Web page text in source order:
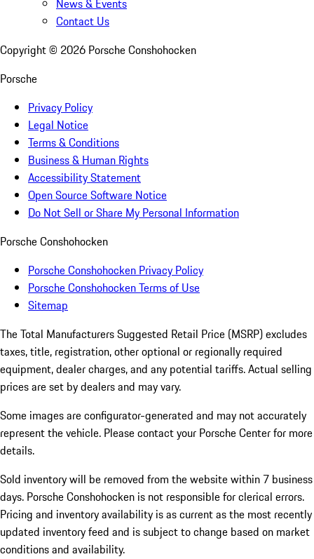
News & Events
Contact Us
Copyright © 2026 Porsche Conshohocken
Porsche
Privacy Policy
Legal Notice
Terms & Conditions
Business & Human Rights
Accessibility Statement
Open Source Software Notice
Do Not Sell or Share My Personal Information
Porsche Conshohocken
Porsche Conshohocken Privacy Policy
Porsche Conshohocken Terms of Use
Sitemap
The Total Manufacturers Suggested Retail Price (MSRP) excludes
taxes, title, registration, other optional or regionally required
equipment, dealer charges, and any potential tariffs. Actual selling
prices are set by dealers and may vary.
Some images are configurator-generated and may not accurately
represent the vehicle. Please contact your Porsche Center for more
details.
Sold inventory will be removed from the website within 7 business
days. Porsche Conshohocken is not responsible for clerical errors.
Pricing and inventory availability is as current as the most recently
updated inventory feed and is subject to change based on market
conditions and availability.